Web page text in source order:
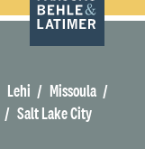
Lehi
Missoula
Salt Lake City